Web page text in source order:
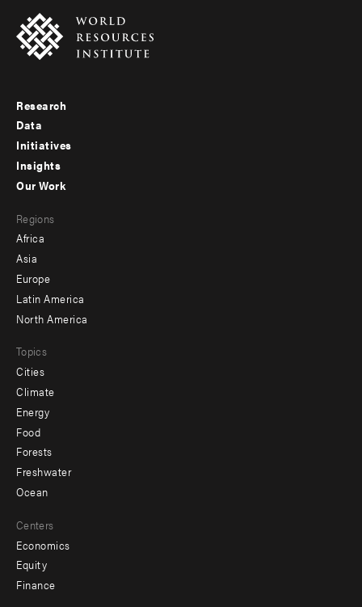
Footer
menu
-
Research
Data
Initiatives
Insights
menu
-
secondary
Our Work
Regions
Africa
Asia
Europe
Latin America
North America
Topics
Cities
Climate
Energy
Food
Forests
Freshwater
Ocean
Centers
Economics
Equity
Finance